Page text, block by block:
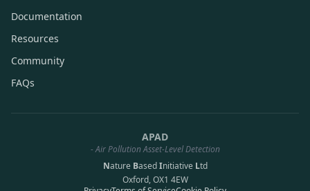
Documentation
Resources
Community
FAQs
APAD
- Air Pollution Asset-Level Detection
Nature BasedInitiative Ltd
Oxford, OX1 4EW